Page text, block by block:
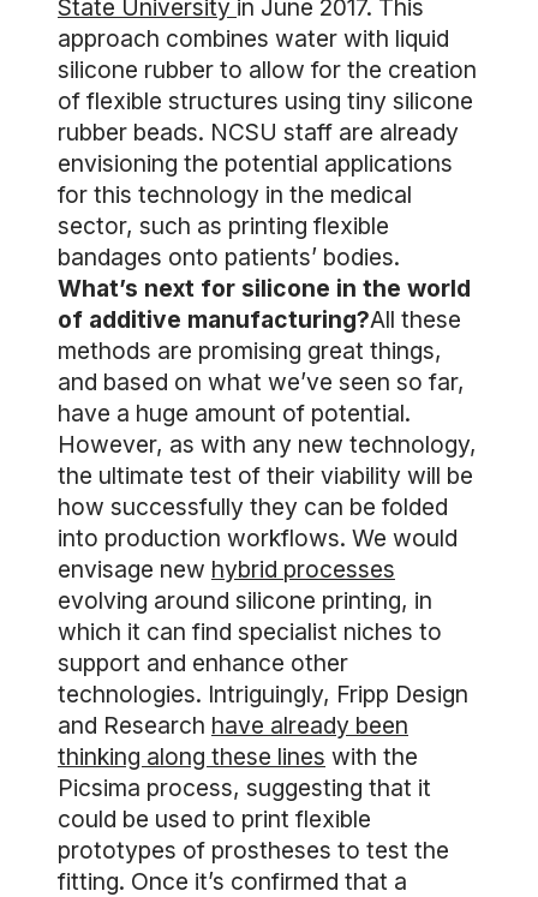
State University in June 2017. This
approach combines water with liquid
silicone rubber to allow for the creation
of flexible structures using tiny silicone
rubber beads. NCSU staff are already
envisioning the potential applications
for this technology in the medical
sector, such as printing flexible
bandages onto patients’ bodies.
What’s next for silicone in the world
of additive manufacturing?All these
methods are promising great things,
and based on what we’ve seen so far,
have a huge amount of potential.
However, as with any new technology,
the ultimate test of their viability will be
how successfully they can be folded
into production workflows. We would
envisage new hybrid processes
evolving around silicone printing, in
which it can find specialist niches to
support and enhance other
technologies. Intriguingly, Fripp Design
and Research have already been
thinking along these lines with the
Picsima process, suggesting that it
could be used to print flexible
prototypes of prostheses to test the
fitting. Once it’s confirmed that a